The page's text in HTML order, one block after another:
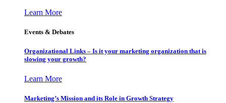
Learn More
Events & Debates
Organizational Links – Is it your marketing organization that is
slowing your growth?
Learn More
Marketing’s Mission and its Role in Growth Strategy